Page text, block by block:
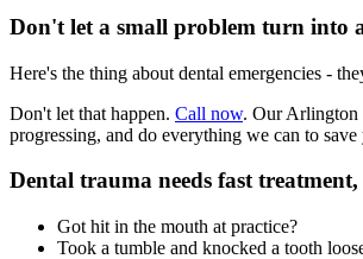
Don't let a small problem turn into
Here's the thing about dental emergencies -
Don't let that happen. Call now. Our Arlington
progressing, and do everything we can to
Dental trauma needs fast
Got hit in the mouth at practice?
Took a tumble and knocked a tooth